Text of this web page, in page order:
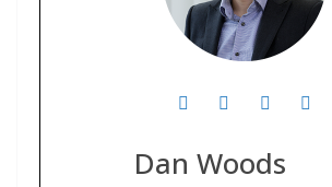
Dan Woods